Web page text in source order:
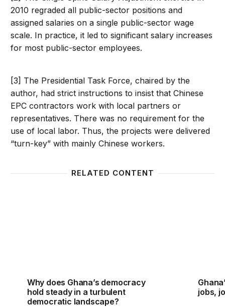
2010 regraded all public-sector positions and
assigned salaries on a single public-sector wage
scale. In practice, it led to significant salary increases
for most public-sector employees.
[3] The Presidential Task Force, chaired by the
author, had strict instructions to insist that Chinese
EPC contractors work with local partners or
representatives. There was no requirement for the
use of local labor. Thus, the projects were delivered
“turn-key” with mainly Chinese workers.
RELATED CONTENT
Why does Ghana’s democracy
hold steady in a turbulent
democratic landscape?
jobs,